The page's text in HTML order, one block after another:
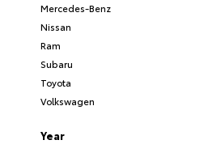
Mercedes-Benz
Nissan
Ram
Subaru
Toyota
Volkswagen
Year